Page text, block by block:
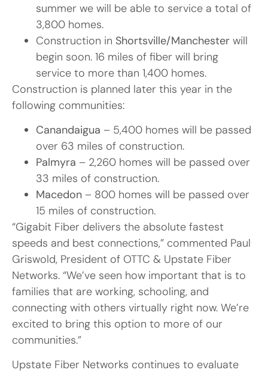
summer we will be able to service a total of
3,800 homes.
Construction in Shortsville/Manchester will
begin soon. 16 miles of fiber will bring
service to more than 1,400 homes.
Construction is planned later this year in the
following communities:
Canandaigua – 5,400 homes will be passed
over 63 miles of construction.
Palmyra – 2,260 homes will be passed over
33 miles of construction.
Macedon – 800 homes will be passed over
15 miles of construction.
“Gigabit Fiber delivers the absolute fastest
speeds and best connections,” commented Paul
Griswold, President of OTTC & Upstate Fiber
Networks. “We’ve seen how important that is to
families that are working, schooling, and
connecting with others virtually right now. We’re
excited to bring this option to more of our
communities.”
Upstate Fiber Networks continues to evaluate